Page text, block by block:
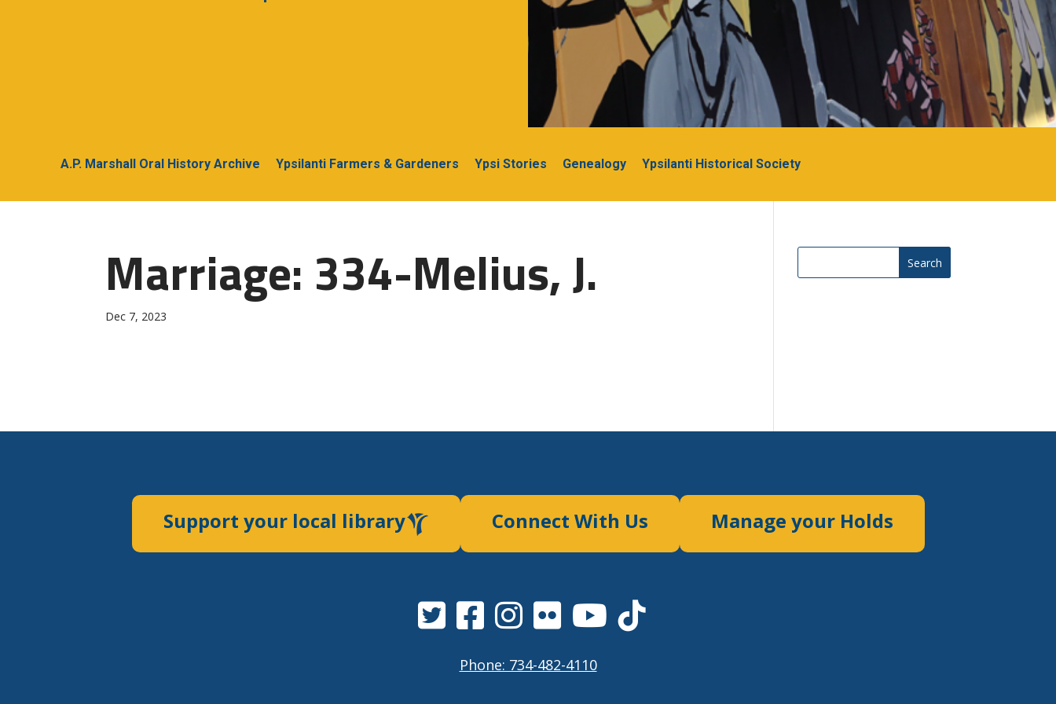
A.P. Marshall Oral History Archive Ypsilanti Farmers & Gardeners Ypsi Stories Genealogy Ypsilanti Historical Society
Marriage: 334-Melius, J.
Dec 7, 2023
Search
Support your local library Connect With Us Manage your Holds
Phone: 734-482-4110